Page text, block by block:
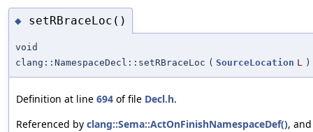
◆ setRBraceLoc()
void
clang::NamespaceDecl::setRBraceLoc ( SourceLocation L )
Definition at line 694 of file Decl.h.
Referenced by clang::Sema::ActOnFinishNamespaceDef(), and